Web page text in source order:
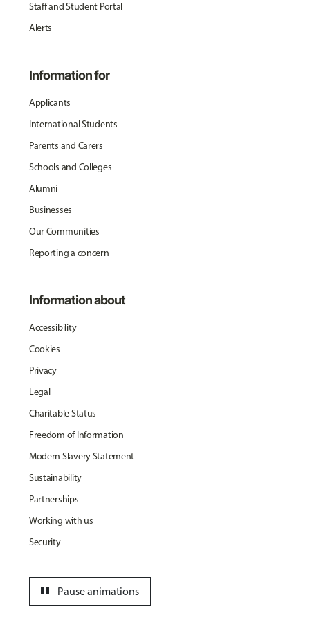
Staff and Student Portal
Alerts
Information for
Applicants
International Students
Parents and Carers
Schools and Colleges
Alumni
Businesses
Our Communities
Reporting a concern
Information about
Accessibility
Cookies
Privacy
Legal
Charitable Status
Freedom of Information
Modern Slavery Statement
Sustainability
Partnerships
Working with us
Security
Pause animations
pause